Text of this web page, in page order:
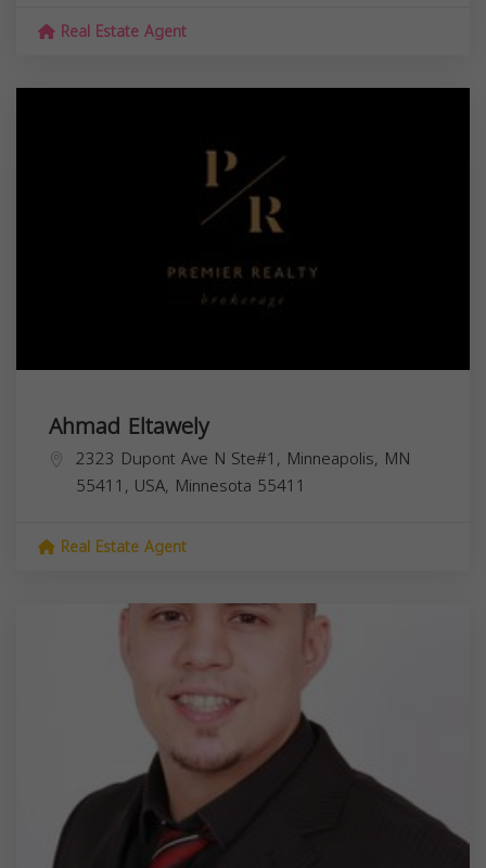
Real Estate Agent
Ahmad Eltawely
2323 Dupont Ave N Ste#1, Minneapolis, MN
55411, USA, Minnesota 55411
Real Estate Agent